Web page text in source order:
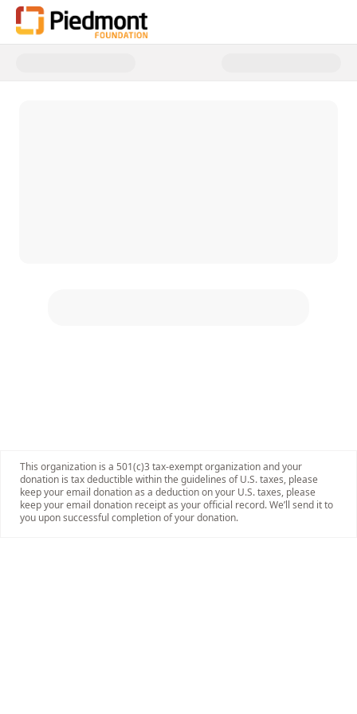
Donate to Piedmont
This organization is a 501(c)3 tax-exempt organization and your
donation is tax deductible within the guidelines of U.S. taxes, please
keep your email donation as a deduction on your U.S. taxes, please
keep your email donation receipt as your official record. We’ll send it to
you upon successful completion of your donation.